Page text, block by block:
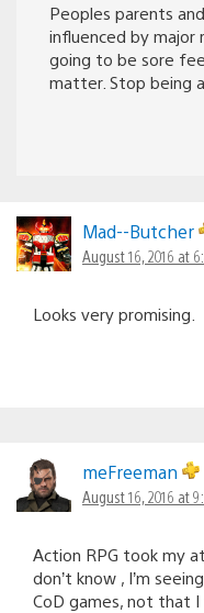
Peoples parents
influenced by major
going to be sore
matter. Stop being
Mad--Butcher
August 16, 2016 at
Looks very promising.
meFreeman
August 16, 2016 at
Action RPG took my
don’t know , I’m
CoD games, not that I